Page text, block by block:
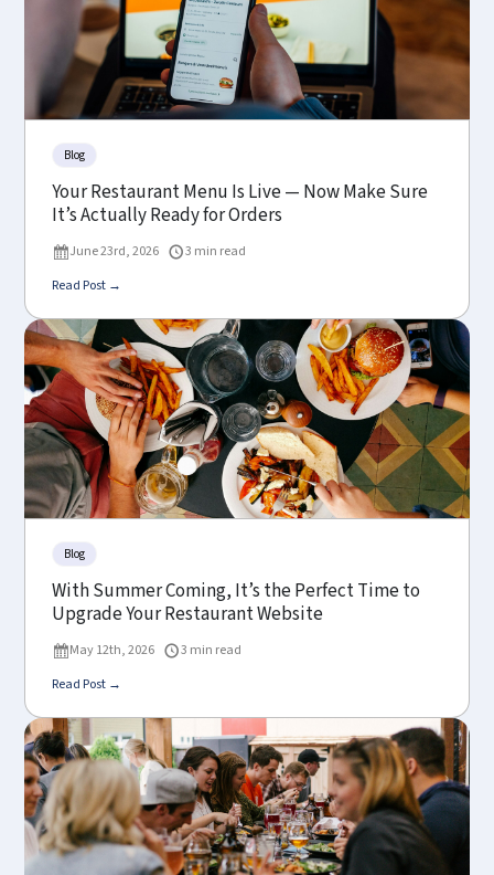
Blog
Your Restaurant Menu Is Live — Now Make Sure
It’s Actually Ready for Orders
June 23rd, 2026
3 min read
Read Post →
Blog
With Summer Coming, It’s the Perfect Time to
Upgrade Your Restaurant Website
May 12th, 2026
3 min read
Read Post →